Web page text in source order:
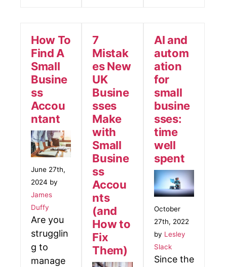
How To
Find A
Small
Busine
ss
Accou
ntant
June 27th,
2024 by
James
Duffy
Are you
strugglin
g to
manage
7
Mistak
es New
UK
Busine
sses
Make
with
Small
Busine
ss
Accou
nts
(and
How to
Fix
Them)
AI and
autom
ation
for
small
busine
sses:
time
well
spent
October
27th, 2022
by Lesley
Slack
Since the